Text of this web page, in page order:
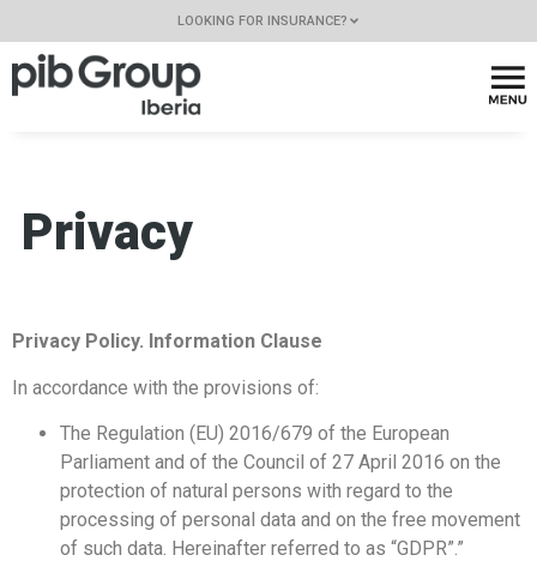
LOOKING FOR INSURANCE?
Privacy
Privacy Policy. Information Clause
In accordance with the provisions of:
The Regulation (EU) 2016/679 of the European
Parliament and of the Council of 27 April 2016 on the
protection of natural persons with regard to the
processing of personal data and on the free movement
of such data. Hereinafter referred to as “GDPR”.”